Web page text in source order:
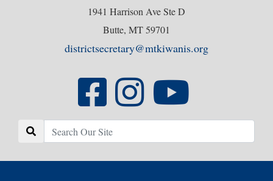
1941 Harrison Ave Ste D
Butte, MT 59701
districtsecretary@mtkiwanis.org